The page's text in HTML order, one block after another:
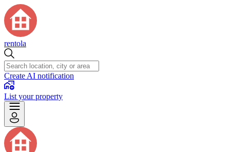
rentola
Create AI notification
List your property